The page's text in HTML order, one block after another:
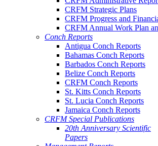
CRFM Strategic Plans
CRFM Progress and
CRFM Annual Work Plan
Conch Reports
Antigua Conch Reports
Bahamas Conch Reports
Barbados Conch Reports
Belize Conch Reports
CRFM Conch Reports
St. Kitts Conch Reports
St. Lucia Conch Reports
Jamaica Conch Reports
CRFM Special Publications
20th Anniversary Scientific
Papers